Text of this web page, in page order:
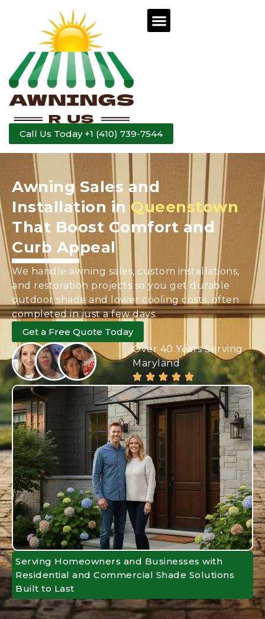
Call Us Today +1 (410) 739-7544
Awning Sales and
Installation inQueenstown
That Boost Comfort and
Curb Appeal
We handle awning sales, custom installations,
and restoration projects so you get durable
outdoor shade and lower cooling costs, often
completed in just a few days.
Get a Free Quote Today
Over 40 Years Serving
Maryland
Serving Homeowners and Businesses with
Residential and Commercial Shade Solutions
Built to Last